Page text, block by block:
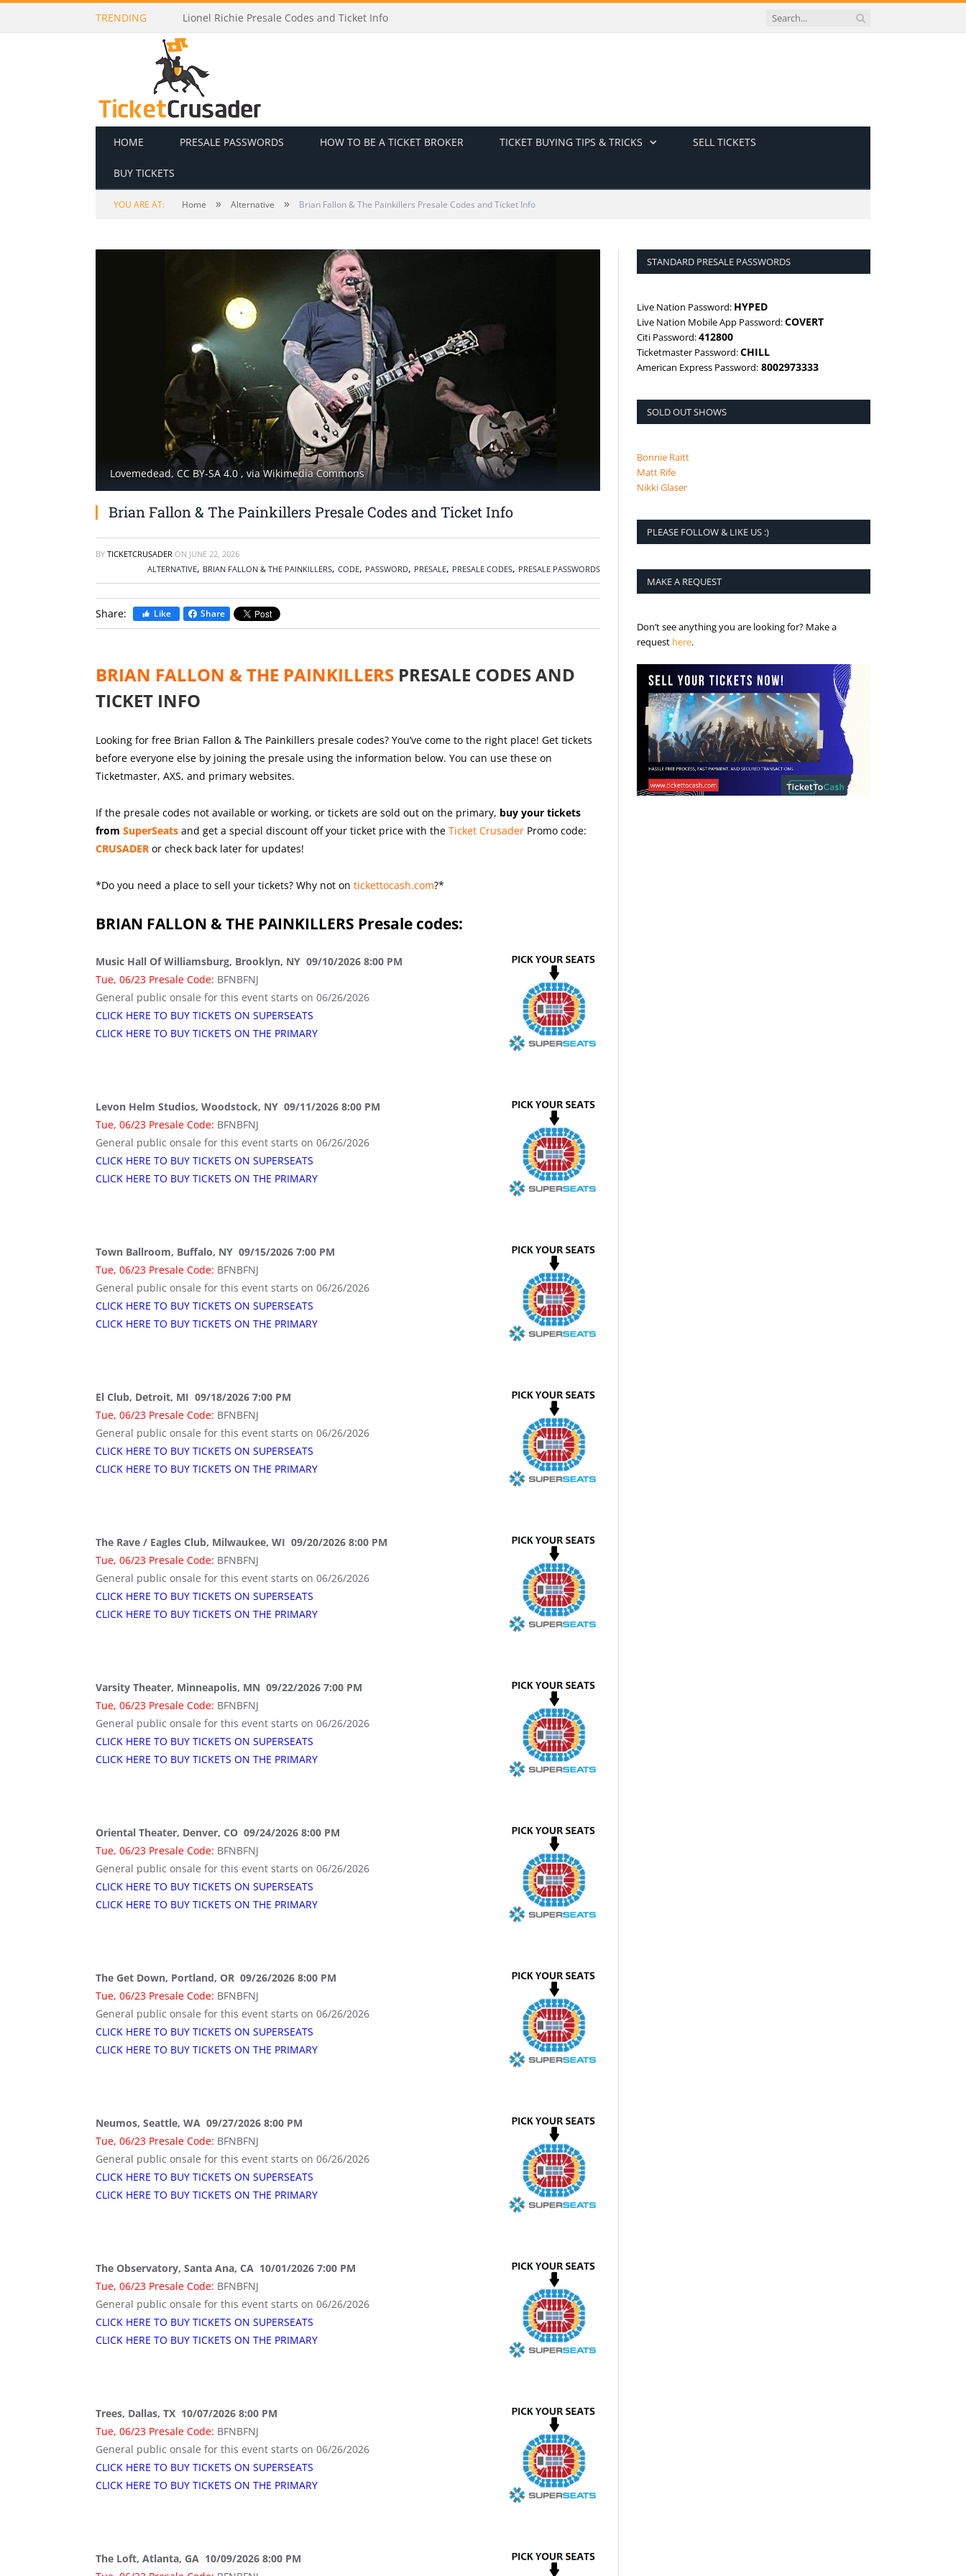
TRENDING Madds Buckley Presale Codes and Ticket Info
HOME PRESALE PASSWORDS HOW TO BE A TICKET BROKER TICKET BUYING TIPS & TRICKS SELL TICKETS
BUY TICKETS
YOU ARE AT: Home » Alternative » Brian Fallon & The Painkillers Presale Codes and Ticket Info
Lovemedead, CC BY-SA 4.0 , via Wikimedia Commons
Brian Fallon & The Painkillers Presale Codes and Ticket Info
BY TICKETCRUSADER ON JUNE 22, 2026
ALTERNATIVE, BRIAN FALLON & THE PAINKILLERS, CODE, PASSWORD, PRESALE, PRESALE CODES, PRESALE PASSWORDS
Share: Like Share
BRIAN FALLON & THE PAINKILLERS PRESALE CODES AND
TICKET INFO
Looking for free Brian Fallon & The Painkillers presale codes? You’ve come to the right place! Get tickets
before everyone else by joining the presale using the information below. You can use these on
Ticketmaster, AXS, and primary websites.
If the presale codes not available or working, or tickets are sold out on the primary, buy your tickets
from SuperSeats and get a special discount off your ticket price with the Ticket Crusader Promo code:
CRUSADER or check back later for updates!
*Do you need a place to sell your tickets? Why not on tickettocash.com?*
BRIAN FALLON & THE PAINKILLERS Presale codes:
Music Hall Of Williamsburg, Brooklyn, NY 09/10/2026 8:00 PM
Tue, 06/23 Presale Code: BFNBFNJ
General public onsale for this event starts on 06/26/2026
CLICK HERE TO BUY TICKETS ON SUPERSEATS
CLICK HERE TO BUY TICKETS ON THE PRIMARY
Levon Helm Studios, Woodstock, NY 09/11/2026 8:00 PM
Tue, 06/23 Presale Code: BFNBFNJ
General public onsale for this event starts on 06/26/2026
CLICK HERE TO BUY TICKETS ON SUPERSEATS
CLICK HERE TO BUY TICKETS ON THE PRIMARY
Town Ballroom, Buffalo, NY 09/15/2026 7:00 PM
Tue, 06/23 Presale Code: BFNBFNJ
General public onsale for this event starts on 06/26/2026
CLICK HERE TO BUY TICKETS ON SUPERSEATS
CLICK HERE TO BUY TICKETS ON THE PRIMARY
El Club, Detroit, MI 09/18/2026 7:00 PM
Tue, 06/23 Presale Code: BFNBFNJ
General public onsale for this event starts on 06/26/2026
CLICK HERE TO BUY TICKETS ON SUPERSEATS
CLICK HERE TO BUY TICKETS ON THE PRIMARY
The Rave / Eagles Club, Milwaukee, WI 09/20/2026 8:00 PM
Tue, 06/23 Presale Code: BFNBFNJ
General public onsale for this event starts on 06/26/2026
CLICK HERE TO BUY TICKETS ON SUPERSEATS
CLICK HERE TO BUY TICKETS ON THE PRIMARY
Varsity Theater, Minneapolis, MN 09/22/2026 7:00 PM
Tue, 06/23 Presale Code: BFNBFNJ
General public onsale for this event starts on 06/26/2026
CLICK HERE TO BUY TICKETS ON SUPERSEATS
CLICK HERE TO BUY TICKETS ON THE PRIMARY
Oriental Theater, Denver, CO 09/24/2026 8:00 PM
Tue, 06/23 Presale Code: BFNBFNJ
General public onsale for this event starts on 06/26/2026
CLICK HERE TO BUY TICKETS ON SUPERSEATS
CLICK HERE TO BUY TICKETS ON THE PRIMARY
The Get Down, Portland, OR 09/26/2026 8:00 PM
Tue, 06/23 Presale Code: BFNBFNJ
General public onsale for this event starts on 06/26/2026
CLICK HERE TO BUY TICKETS ON SUPERSEATS
CLICK HERE TO BUY TICKETS ON THE PRIMARY
Neumos, Seattle, WA 09/27/2026 8:00 PM
Tue, 06/23 Presale Code: BFNBFNJ
General public onsale for this event starts on 06/26/2026
CLICK HERE TO BUY TICKETS ON SUPERSEATS
CLICK HERE TO BUY TICKETS ON THE PRIMARY
The Observatory, Santa Ana, CA 10/01/2026 7:00 PM
Tue, 06/23 Presale Code: BFNBFNJ
General public onsale for this event starts on 06/26/2026
CLICK HERE TO BUY TICKETS ON SUPERSEATS
CLICK HERE TO BUY TICKETS ON THE PRIMARY
Trees, Dallas, TX 10/07/2026 8:00 PM
Tue, 06/23 Presale Code: BFNBFNJ
General public onsale for this event starts on 06/26/2026
CLICK HERE TO BUY TICKETS ON SUPERSEATS
CLICK HERE TO BUY TICKETS ON THE PRIMARY
The Loft, Atlanta, GA 10/09/2026 8:00 PM
STANDARD PRESALE PASSWORDS
Live Nation Password: HYPED
Live Nation Mobile App Password:COVERT
Citi Password:412800
Ticketmaster Password:CHILL
American Express Password: 8002973333
SOLD OUT SHOWS
Bonnie Raitt
Matt Rife
Nikki Glaser
PLEASE FOLLOW & LIKE US :)
MAKE A REQUEST
Don’t see anything you are looking for? Make a
request here.